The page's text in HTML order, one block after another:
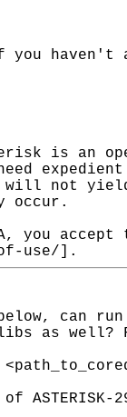
haven't
is an
not
occur.
you accept
use/].
can run
as well?